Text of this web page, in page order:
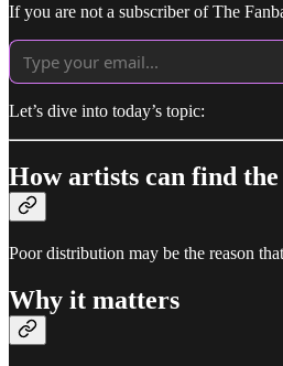
If you are not a subscriber of The
Let’s dive into today’s topic:
How artists can find
Poor distribution may be the reason
Why it matters